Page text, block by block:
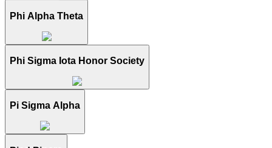
Phi Alpha Theta
Phi Sigma Iota Honor Society
Pi Sigma Alpha